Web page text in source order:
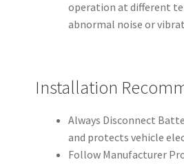
operation at different
abnormal noise or
Installation
Always Disconnect
and protects vehicle
Follow Manufacturer